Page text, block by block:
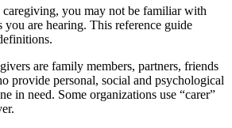
you may not be familiar with
you are hearing. This reference guide
are family members, partners, friends
provide personal, social and psychological
in need. Some organizations use “carer”